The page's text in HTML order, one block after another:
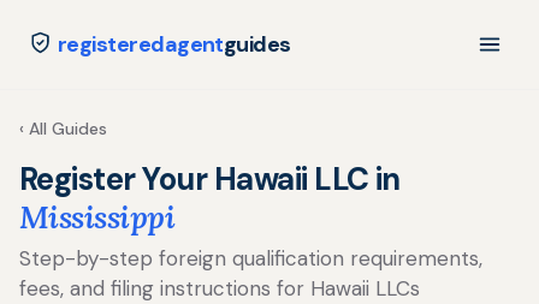
registeredagentguides
‹ All Guides
Register Your Hawaii LLC in
Mississippi
Step-by-step foreign qualification requirements,
fees, and filing instructions for Hawaii LLCs